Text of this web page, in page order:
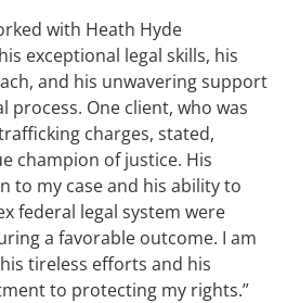
with Heath Hyde
exceptional legal skills, his
and his unwavering support
One client, who was
charges, stated,
champion of justice. His
to my case and his ability to
federal legal system were
a favorable outcome. I am
tireless efforts and his
to protecting my rights.”